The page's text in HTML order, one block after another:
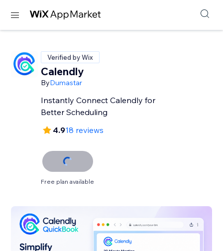
Verified by Wix
Calendly
ByDumastar
Instantly Connect Calendly for
Better Scheduling
4.918 reviews
Free plan available